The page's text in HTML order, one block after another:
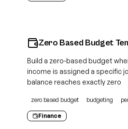
Zero Based Budget
Build a zero-based budget
income is assigned a specific
balance reaches exactly zero
zero based budget budgeting
Finance